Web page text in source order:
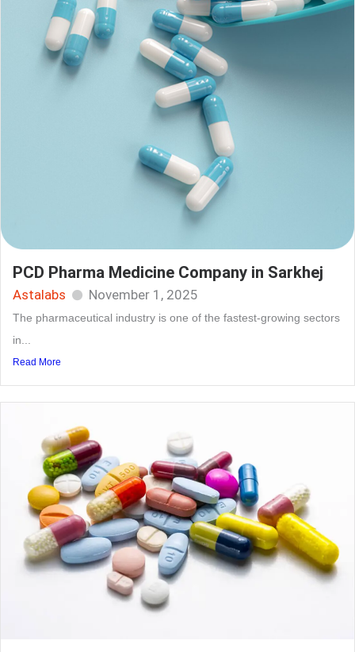
PCD Pharma Medicine Company in Sarkhej
Astalabs November 1, 2025
The pharmaceutical industry is one of the fastest-growing sectors
in...
Read More